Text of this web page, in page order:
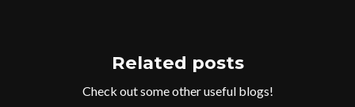
Related posts
Check out some other useful blogs!